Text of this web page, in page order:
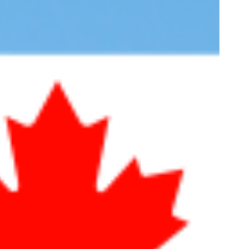
C-34: Is Age Gating a
or More Of A Political
proposal is generating headlines, but are
part of the legislation? While social
face a 16+ age restriction, messaging
and many gaming platforms appear exempt.
across all of these environments, why
not others? We examine whether the age
based safety measure or a political optic